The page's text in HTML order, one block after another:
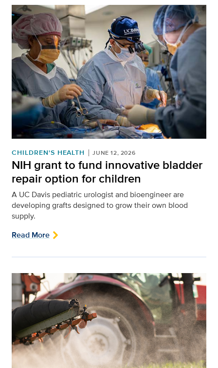
CHILDREN'S HEALTH JUNE 12, 2026
NIH grant to fund innovative bladder
repair option for children
A UC Davis pediatric urologist and bioengineer are
developing grafts designed to grow their own blood
supply.
Read More